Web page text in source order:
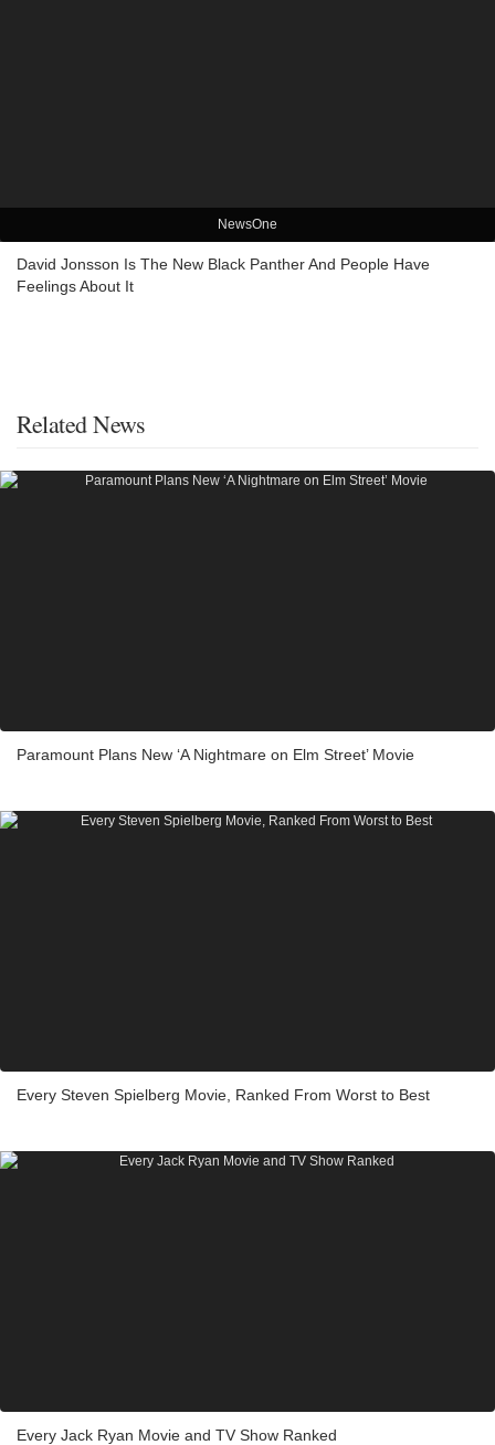
NewsOne
David Jonsson Is The New Black Panther And People Have
Feelings About It
Related News
Paramount Plans New ‘A Nightmare on Elm Street’ Movie
Every Steven Spielberg Movie, Ranked From Worst to Best
Every Jack Ryan Movie and TV Show Ranked